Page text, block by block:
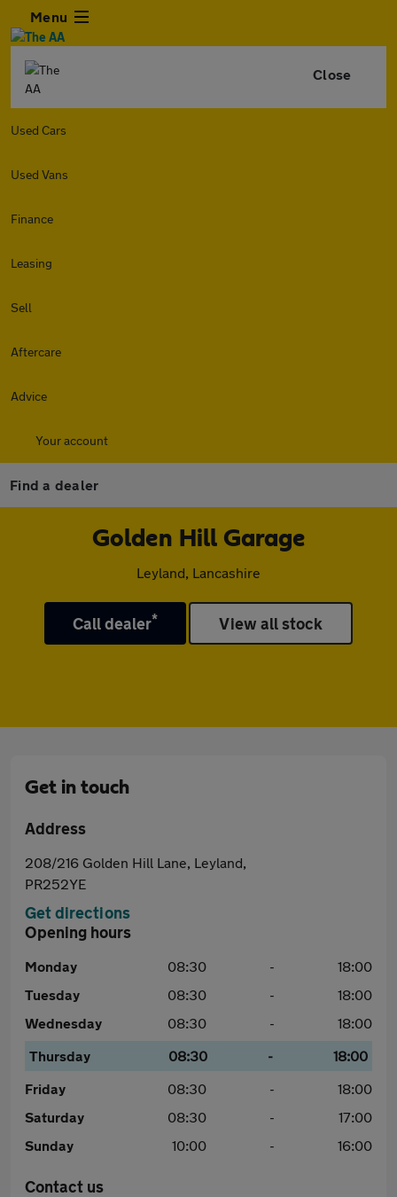
Menu
Close
Used Cars
Used Vans
Finance
Leasing
Sell
Aftercare
Advice
Your account
Find a dealer
Golden Hill Garage
Leyland, Lancashire
Call dealer* View all stock
Get in touch
Address
208/216 Golden Hill Lane, Leyland,
PR252YE
Get directions
Opening hours
Monday 08:30 -
18:00
Tuesday
08:30 -
18:00
Wednesday
08:30 -
18:00
Thursday
08:30 -
18:00
Friday
08:30 -
18:00
Saturday
08:30 -
17:00
Sunday
10:00 - 16:00
Contact us